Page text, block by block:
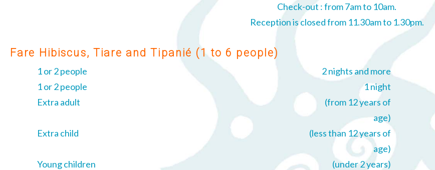
Check-out : from 7am to 10am.
Reception is closed from 11.30am to 1.30pm.
Fare Hibiscus, Tiare and Tipanié (1 to 6 people)
1 or 2 people 2 nights and more
1 or 2 people
1 night
Extra adult
(from 12 years of
age)
Extra child
(less than 12 years of
age)
Young children (under 2 years)